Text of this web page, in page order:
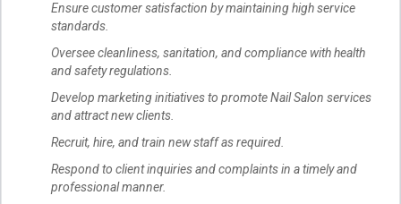
Ensure customer satisfaction by maintaining high service
standards.
Oversee cleanliness, sanitation, and compliance with health
and safety regulations.
Develop marketing initiatives to promote Nail Salon services
and attract new clients.
Recruit, hire, and train new staff as required.
Respond to client inquiries and complaints in a timely and
professional manner.